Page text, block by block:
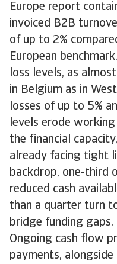
Europe report
invoiced B2B
of up to 2%
European
loss levels, as
in Belgium as in
losses of up to 5%
levels erode
the financial
already facing tight
backdrop, one-third
reduced cash
than a quarter turn
bridge funding gaps.
Ongoing cash flow
payments,